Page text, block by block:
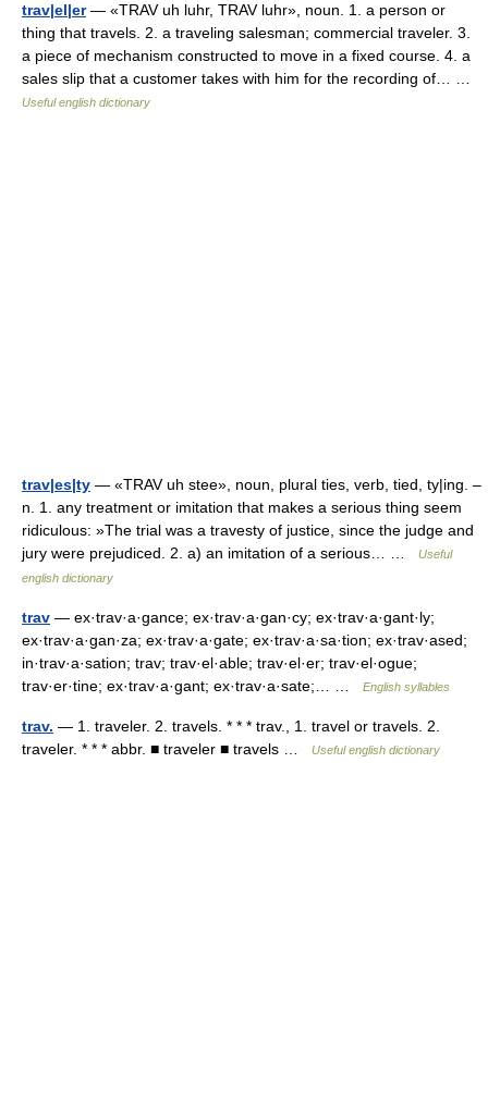
trav|el|er— «TRAV uh luhr, TRAV luhr», noun. 1. a person or
thing that travels. 2. a traveling salesman; commercial traveler. 3.
a piece of mechanism constructed to move in a fixed course. 4. a
sales slip that a customer takes with him for the recording of… …
Useful english dictionary
trav|es|ty — «TRAV uh stee», noun, plural ties, verb, tied, ty|ing. –
n. 1. any treatment or imitation that makes a serious thing seem
ridiculous: »The trial was a travesty of justice, since the judge and
jury were prejudiced. 2. a) an imitation of a serious… …
Useful
english dictionary
trav — ex·trav·a·gance; ex·trav·a·gan·cy; ex·trav·a·gant·ly;
ex·trav·a·gan·za; ex·trav·a·gate; ex·trav·a·sa·tion; ex·trav·ased;
in·trav·a·sation; trav; trav·el·able; trav·el·er; trav·el·ogue;
trav·er·tine; ex·trav·a·gant; ex·trav·a·sate;… …
English syllables
trav. — 1. traveler. 2. travels. * * * trav., 1. travel or travels. 2.
traveler. * * * abbr. ■ traveler ■ travels …
Useful english dictionary